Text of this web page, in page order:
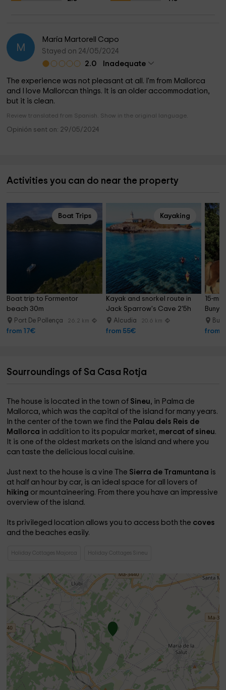
Silence, austerity and peace
What to do in its surroundings?
Our accommodation is very close to Llubí and Sineu, two
indoor villages that still retain the authenticity of Mallorca.
Even in high season, they will not have the feeling of an
island full of tourism. Calm and tranquility surround us.
M
María Martorell Capo
Stayed on 24/05/2024
2.0
Inadequate
The experience was not pleasant at all. I'm from Mallorca
and I love Mallorcan things. It is an older accommodation,
but it is clean.
Review translated from Spanish. Show in the original language.
Opinión sent on: 29/05/2024
Activities you can do near the property
Boat Trips
Boat trip to Formentor
beach 30m
Port De Pollença 26.2 km
from 17€
Kayaking
Kayak and snorkel route in
Jack Sparrow's Cave 2'5h
Alcudia 20.6 km
from 55€
15-
from
Sourroundings of Sa Casa Rotja
The house is located in the town of Sineu, in Palma de
Mallorca, which was the capital of the island for many years.
In the center of the town we find the Palau dels Reis de
Mallorca in addition to its popular market, mercat of sineu.
It is one of the oldest markets on the island and where you
can taste the delicious local cuisine.
Just next to the house is a vine The Sierra de Tramuntana is
at half an hour by car, is an ideal space for all lovers of
hiking or mountaineering. From there you have an impressive
overview of the island.
Its privileged location allows you to access both the coves
and the beaches easily.
Holiday Cottages Majorca Holiday Cottages Sineu